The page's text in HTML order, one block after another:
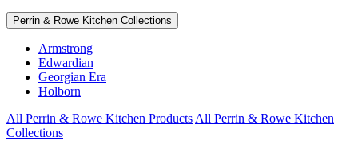
Perrin & Rowe Kitchen Collections
Armstrong
Edwardian
Georgian Era
Holborn
All Perrin & Rowe Kitchen Products All Perrin & Rowe Kitchen
Collections